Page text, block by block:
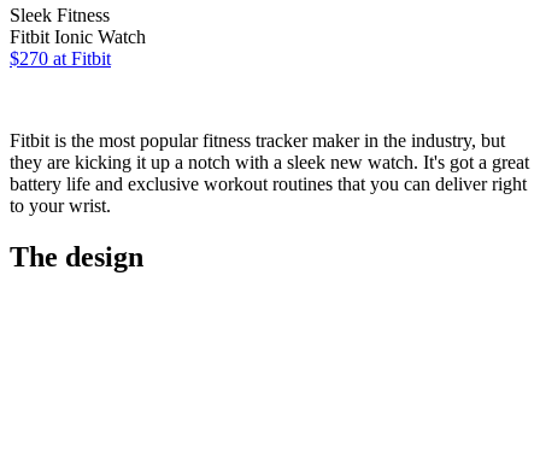
Sleek Fitness
Fitbit Ionic Watch
$270 at Fitbit
Fitbit is the most popular fitness tracker maker in the industry, but
they are kicking it up a notch with a sleek new watch. It's got a great
battery life and exclusive workout routines that you can deliver right
to your wrist.
The design